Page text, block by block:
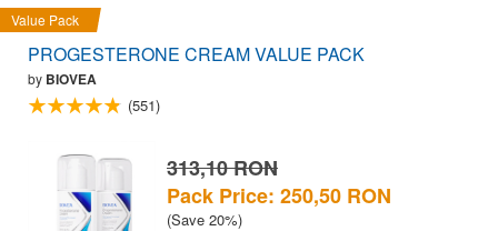
Value Pack
PROGESTERONE CREAM VALUE PACK
by BIOVEA
(551)
313,10 RON
Pack Price: 250,50 RON
(Save 20%)